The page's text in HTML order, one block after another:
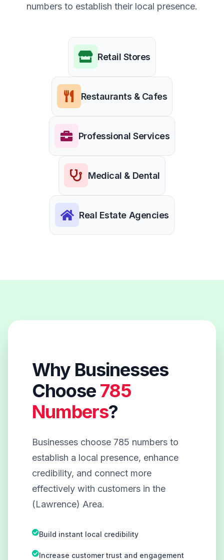
numbers to establish their local presence.
Retail Stores
Restaurants & Cafes
Professional Services
Medical & Dental
Real Estate Agencies
Why Businesses
Choose 785
Numbers?
Businesses choose 785 numbers to
establish a local presence, enhance
credibility, and connect more
effectively with customers in the
(Lawrence) Area.
Build instant local credibility
Increase customer trust and engagement